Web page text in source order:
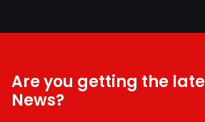
Are you getting the
News?